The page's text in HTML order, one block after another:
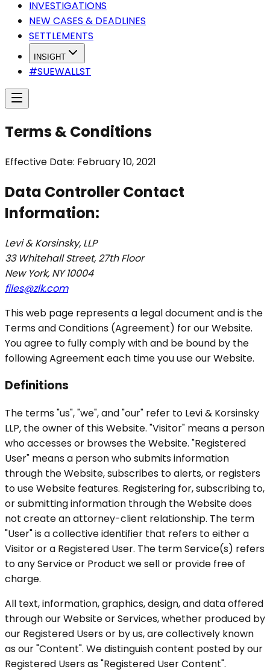
INVESTIGATIONS
NEW CASES & DEADLINES
SETTLEMENTS
INSIGHT
#SUEWALLST
Terms & Conditions
Effective Date: February 10, 2021
Data Controller Contact
Information:
Levi & Korsinsky, LLP
33 Whitehall Street, 27th Floor
New York, NY 10004
files@zlk.com
This web page represents a legal document and is the
Terms and Conditions (Agreement) for our Website.
You agree to fully comply with and be bound by the
following Agreement each time you use our Website.
Definitions
The terms "us", "we", and "our" refer to Levi & Korsinsky
LLP, the owner of this Website. "Visitor" means a person
who accesses or browses the Website. "Registered
User" means a person who submits information
through the Website, subscribes to alerts, or registers
to use Website features. Registering for, subscribing to,
or submitting information through the Website does
not create an attorney-client relationship. The term
"User" is a collective identifier that refers to either a
Visitor or a Registered User. The term Service(s) refers
to any Service or Product we sell or provide free of
charge.
All text, information, graphics, design, and data offered
through our Website or Services, whether produced by
our Registered Users or by us, are collectively known
as our "Content". We distinguish content posted by our
Registered Users as "Registered User Content".